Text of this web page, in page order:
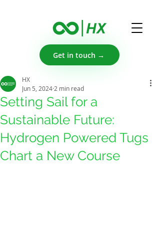
Get in touch →
Setting Sail for a
Sustainable Future:
Hydrogen Powered Tugs
Chart a New Course
HX
Jun 5, 2024 2 min read